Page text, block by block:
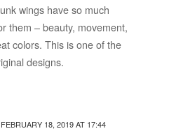
wings have so much
them – beauty, movement,
colors. This is one of the
designs.
FEBRUARY 18, 2019 AT 17:44